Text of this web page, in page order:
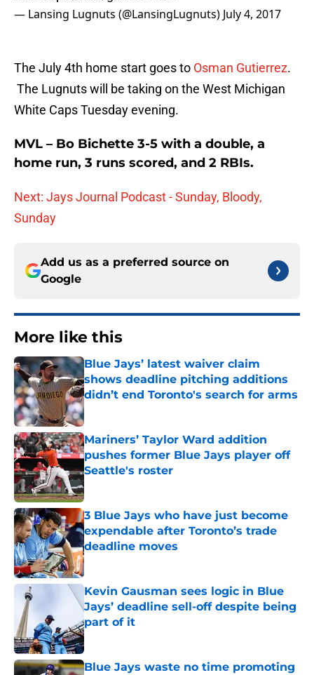
— Lansing Lugnuts (@LansingLugnuts) July 4, 2017
The July 4th home start goes to Osman Gutierrez.
The Lugnuts will be taking on the West Michigan
White Caps Tuesday evening.
MVL – Bo Bichette 3-5 with a double, a
home run, 3 runs scored, and 2 RBIs.
Next: Jays Journal Podcast - Sunday, Bloody,
Sunday
Add us as a preferred source on
Google
More like this
Blue Jays’ latest waiver claim
shows deadline pitching additions
didn’t end Toronto's search for arms
Published by on Invalid Date
Mariners’ Taylor Ward addition
pushes former Blue Jays player off
Seattle's roster
Published by on Invalid Date
3 Blue Jays who have just become
expendable after Toronto’s trade
deadline moves
Published by on Invalid Date
Kevin Gausman sees logic in Blue
Jays’ deadline sell-off despite being
part of it
Published by on Invalid Date
Blue Jays waste no time promoting